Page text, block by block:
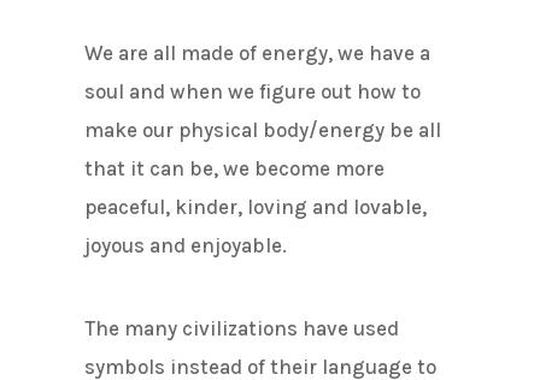
We are all made of energy, we have a
soul and when we figure out how to
make our physical body/energy be all
that it can be, we become more
peaceful, kinder, loving and lovable,
joyous and enjoyable.
The many civilizations have used
symbols instead of their language to